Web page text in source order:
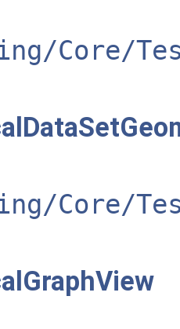
Core/
Core/